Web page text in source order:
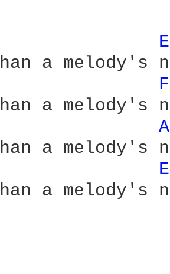
a melody's
a melody's
a melody's